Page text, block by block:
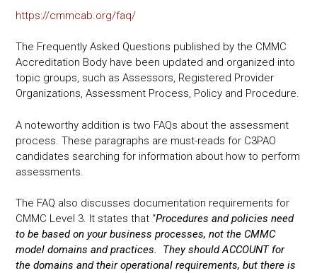
https://cmmcab.org/faq/
The Frequently Asked Questions published by the CMMC
Accreditation Body have been updated and organized into
topic groups, such as Assessors, Registered Provider
Organizations, Assessment Process, Policy and Procedure.
A noteworthy addition is two FAQs about the assessment
process. These paragraphs are must-reads for C3PAO
candidates searching for information about how to perform
assessments.
The FAQ also discusses documentation requirements for
CMMC Level 3. It states that “Procedures and policies need
to be based on your business processes, not the CMMC
model domains and practices. They should ACCOUNT for
the domains and their operational requirements, but there is